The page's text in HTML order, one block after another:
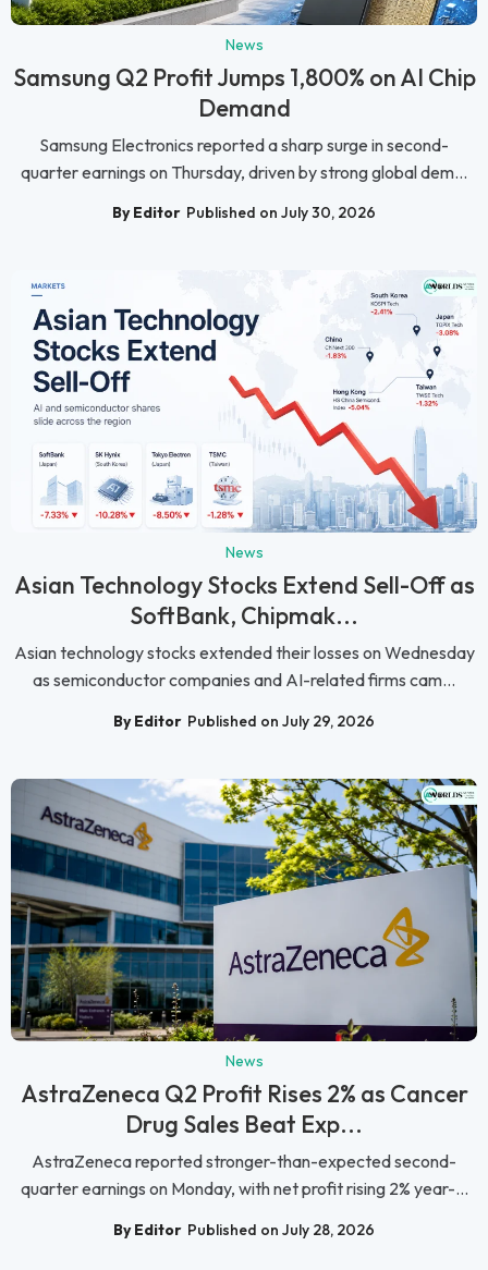
News
Samsung Q2 Profit Jumps 1,800% on AI Chip
Demand
Samsung Electronics reported a sharp surge in second-
quarter earnings on Thursday, driven by strong global dem...
By Editor Published on July 30, 2026
News
Asian Technology Stocks Extend Sell-Off as
SoftBank, Chipmak...
Asian technology stocks extended their losses on Wednesday
as semiconductor companies and AI-related firms cam...
By Editor Published on July 29, 2026
News
AstraZeneca Q2 Profit Rises 2% as Cancer
Drug Sales Beat Exp...
AstraZeneca reported stronger-than-expected second-
quarter earnings on Monday, with net profit rising 2% year-...
By Editor Published on July 28, 2026